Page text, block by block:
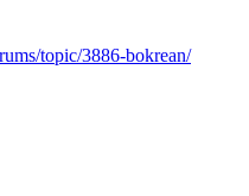
topic/3886-bokrean/